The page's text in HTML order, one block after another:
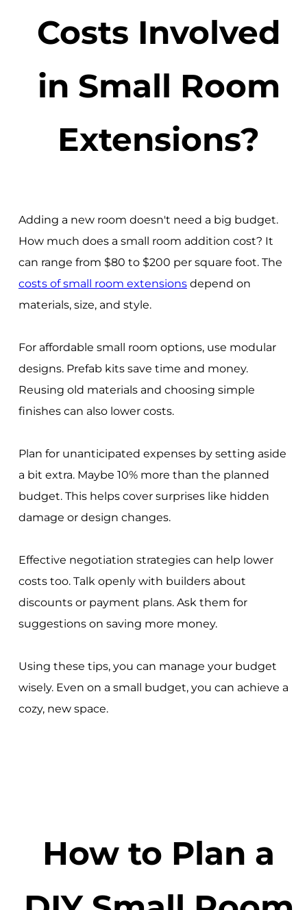
Costs Involved
in Small Room
Extensions?
Adding a new room doesn't need a big budget.
How much does a small room addition cost? It
can range from $80 to $200 per square foot. The
costs of small room extensionsdepend on
materials, size, and style.
For affordable small room options, use modular
designs. Prefab kits save time and money.
Reusing old materials and choosing simple
finishes can also lower costs.
Plan for unanticipated expenses by setting aside
a bit extra. Maybe 10% more than the planned
budget. This helps cover surprises like hidden
damage or design changes.
Effective negotiation strategies can help lower
costs too. Talk openly with builders about
discounts or payment plans. Ask them for
suggestions on saving more money.
Using these tips, you can manage your budget
wisely. Even on a small budget, you can achieve a
cozy, new space.
How to Plan a